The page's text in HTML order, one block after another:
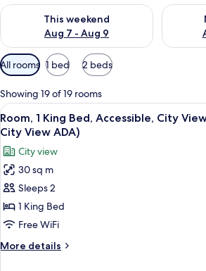
This weekend
Aug 7 - Aug 9
Check availability for this weekend Aug 7
Check
Available
filters
for
rooms
All rooms 1 bed 2 beds
Showing 19 of 19 rooms
View
all
photos
for
Room,
1
King
Bed,
Accessible,
City
A red
3
Room, 1 King Bed, Accessible, City
City View ADA)
City view
30 sq m
Sleeps 2
1 King Bed
Free WiFi
More details
More